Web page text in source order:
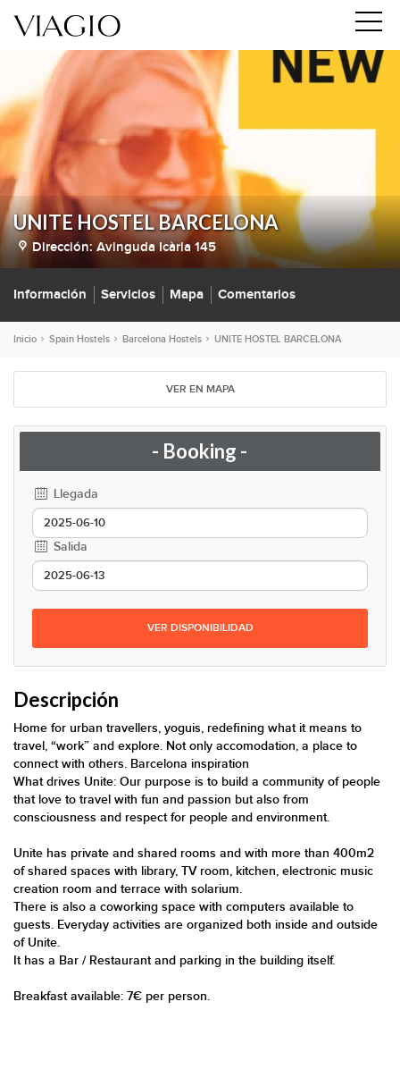
UNITE HOSTEL BARCELONA
Dirección:Avinguda Icària 145
Información Servicios Mapa Comentarios
Inicio Spain Hostels Barcelona Hostels UNITE HOSTEL BARCELONA
VER EN MAPA
- Booking -
Llegada
Salida
VER DISPONIBILIDAD
Descripción
Home for urban travellers, yoguis, redefining what it means to
travel, “work” and explore. Not only accomodation, a place to
connect with others. Barcelona inspiration
What drives Unite: Our purpose is to build a community of people
that love to travel with fun and passion but also from
consciousness and respect for people and environment.
Unite has private and shared rooms and with more than 400m2
of shared spaces with library, TV room, kitchen, electronic music
creation room and terrace with solarium.
There is also a coworking space with computers available to
guests. Everyday activities are organized both inside and outside
of Unite.
It has a Bar / Restaurant and parking in the building itself.
Breakfast available: 7€ per person.